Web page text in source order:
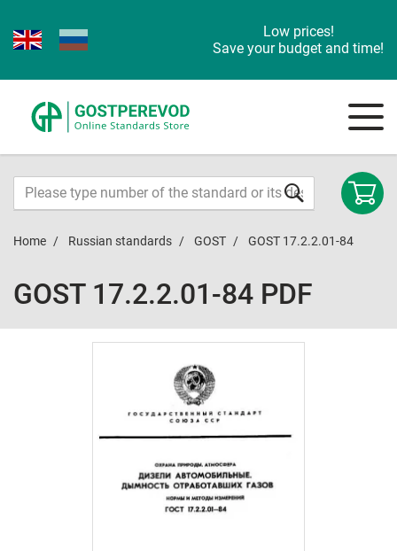
Low prices!
Save your budget and time!
Home Russian standards GOST GOST 17.2.2.01-84
GOST 17.2.2.01-84 PDF